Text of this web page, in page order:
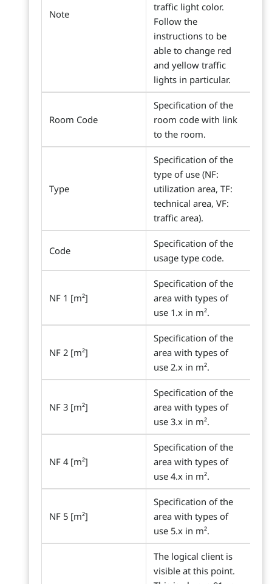
Note
traffic light color.
Follow the
instructions to be
able to change red
and yellow traffic
lights in particular.
Room Code
Specification of the
room code with link
to the room.
Type
Specification of the
type of use (NF:
utilization area, TF:
technical area, VF:
traffic area).
Code
Specification of the
usage type code.
NF 1 [m²]
Specification of the
area with types of
use 1.x in m².
NF 2 [m²]
Specification of the
area with types of
use 2.x in m².
NF 3 [m²]
Specification of the
area with types of
use 3.x in m².
NF 4 [m²]
Specification of the
area with types of
use 4.x in m².
NF 5 [m²]
Specification of the
area with types of
use 5.x in m².
The logical client is
visible at this point.